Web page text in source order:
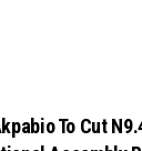
To Cut